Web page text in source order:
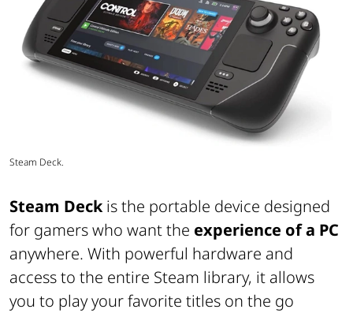
Steam Deck.
Steam Deckis the portable device designed
for gamers who want the experience of a PC
anywhere. With powerful hardware and
access to the entire Steam library, it allows
you to play your favorite titles on the go